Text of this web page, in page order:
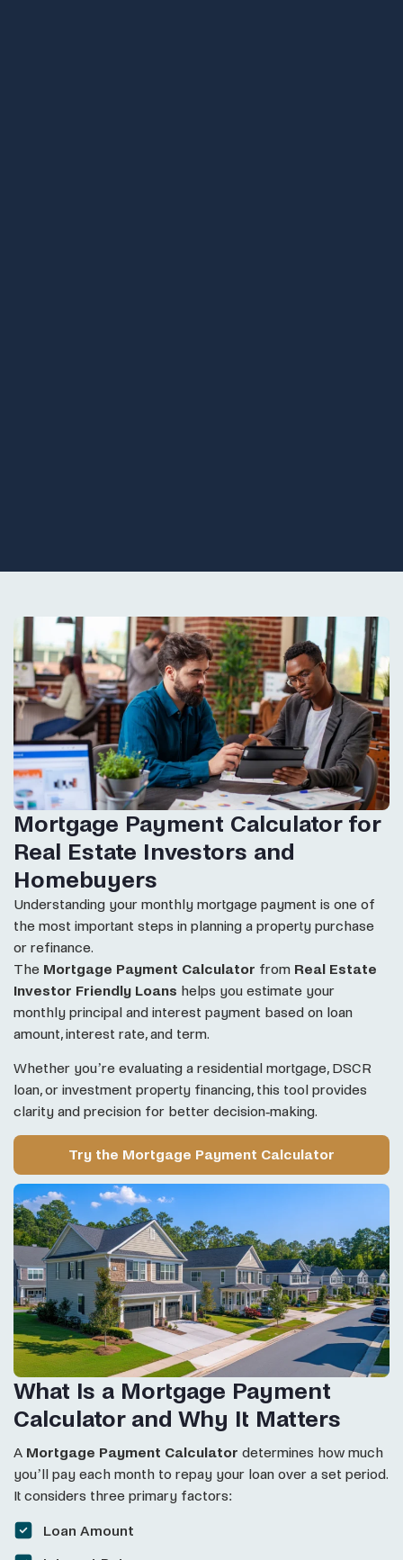
Mortgage Payment Calculator for
Real Estate Investors and
Homebuyers
Understanding your monthly mortgage payment is one of
the most important steps in planning a property purchase
or refinance.
The Mortgage Payment Calculator from Real Estate
Investor Friendly Loans helps you estimate your
monthly principal and interest payment based on loan
amount, interest rate, and term.
Whether you’re evaluating a residential mortgage, DSCR
loan, or investment property financing, this tool provides
clarity and precision for better decision-making.
Try the Mortgage Payment Calculator
What Is a Mortgage Payment
Calculator and Why It Matters
A Mortgage Payment Calculator determines how much
you’ll pay each month to repay your loan over a set period.
It considers three primary factors:
Loan Amount